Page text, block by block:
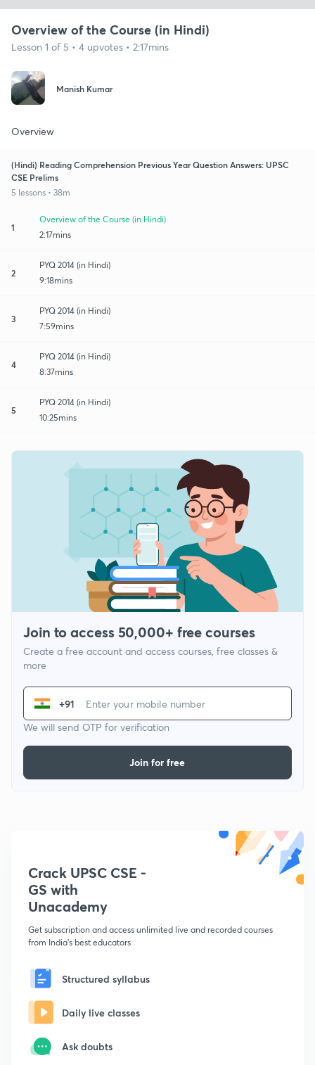
Overview of the Course (in Hindi)
Lesson 1 of 5 • 4 upvotes • 2:17mins
Manish Kumar
Overview
(Hindi) Reading Comprehension Previous Year Question Answers: UPSC
CSE Prelims
5 lessons • 38m
1
Overview of the Course (in Hindi)
2:17mins
2
PYQ 2014 (in Hindi)
9:18mins
3
PYQ 2014 (in Hindi)
7:59mins
4
PYQ 2014 (in Hindi)
8:37mins
5
PYQ 2014 (in Hindi)
10:25mins
Join to access 50,000+ free courses
Create a free account and access courses, free classes &
more
+91
We will send OTP for verification
Join for free
Crack UPSC CSE -
GS with
Unacademy
Get subscription and access unlimited live and recorded courses
from India's best educators
Structured syllabus
Daily live classes
Ask doubts